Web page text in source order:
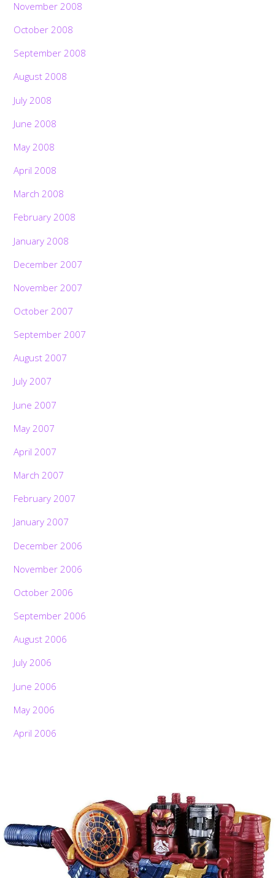
November 2008
October 2008
September 2008
August 2008
July 2008
June 2008
May 2008
April 2008
March 2008
February 2008
January 2008
December 2007
November 2007
October 2007
September 2007
August 2007
July 2007
June 2007
May 2007
April 2007
March 2007
February 2007
January 2007
December 2006
November 2006
October 2006
September 2006
August 2006
July 2006
June 2006
May 2006
April 2006